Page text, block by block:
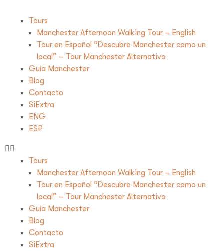
Tours
Manchester Afternoon Walking Tour – English
Tour en Español “Descubre Manchester como un
local” – Tour Manchester Alternativo
Guía Manchester
Blog
Contacto
SiExtra
ENG
ESP
Tours
Manchester Afternoon Walking Tour – English
Tour en Español “Descubre Manchester como un
local” – Tour Manchester Alternativo
Guía Manchester
Blog
Contacto
SiExtra